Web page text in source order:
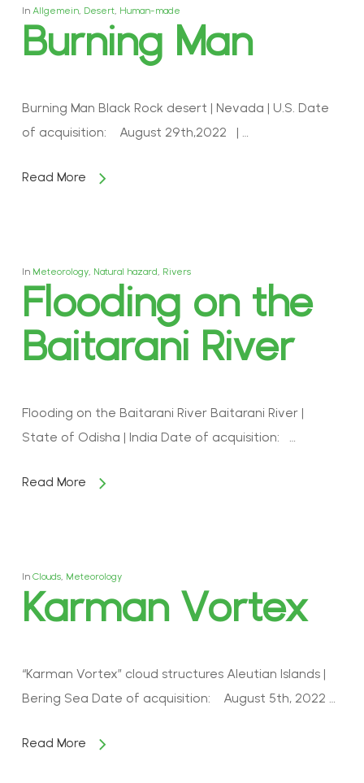
In Allgemein, Desert, Human-made
Burning Man
Burning Man Black Rock desert | Nevada | U.S. Date
of acquisition: August 29th,2022 | …
Read More
In Meteorology, Natural hazard, Rivers
Flooding on the
Baitarani River
Flooding on the Baitarani River Baitarani River |
State of Odisha | India Date of acquisition: …
Read More
In Clouds, Meteorology
Karman Vortex
“Karman Vortex” cloud structures Aleutian Islands |
Bering Sea Date of acquisition: August 5th, 2022 …
Read More